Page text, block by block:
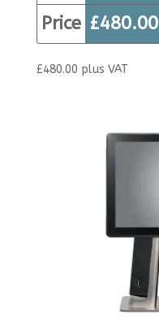
Price £480.00
£480.00 plus VAT